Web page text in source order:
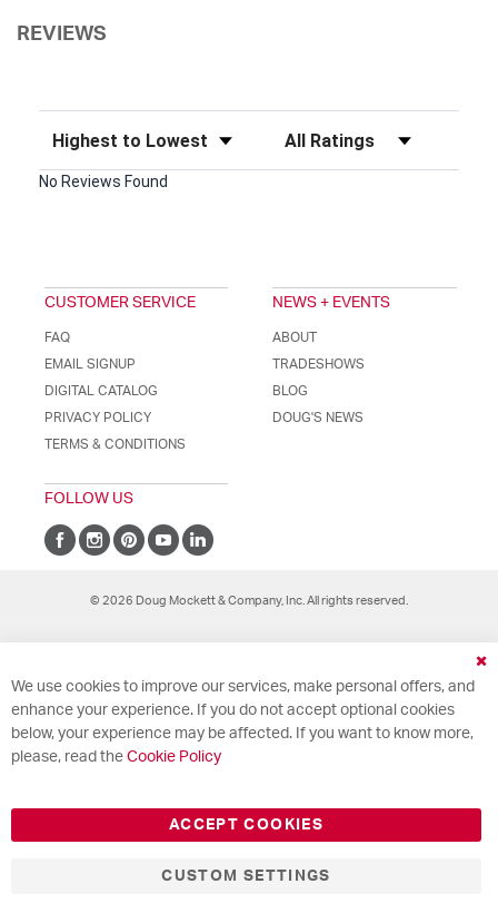
REVIEWS
Sort Reviews Filter Reviews by Rating
No Reviews Found
CUSTOMER SERVICE
FAQ
EMAIL SIGNUP
DIGITAL CATALOG
PRIVACY POLICY
TERMS & CONDITIONS
NEWS + EVENTS
ABOUT
TRADESHOWS
BLOG
DOUG'S NEWS
FOLLOW US
© 2026 Doug Mockett & Company, Inc. All rights reserved.
We use cookies to improve our services, make personal offers, and
enhance your experience. If you do not accept optional cookies
below, your experience may be affected. If you want to know more,
please, read the Cookie Policy
ACCEPT COOKIES
CUSTOM SETTINGS